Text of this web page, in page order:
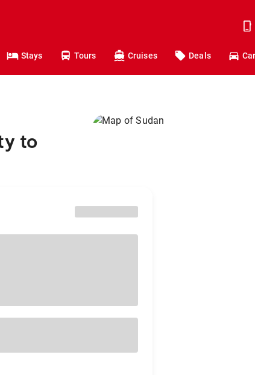
Stays Tours Cruises Deals
to